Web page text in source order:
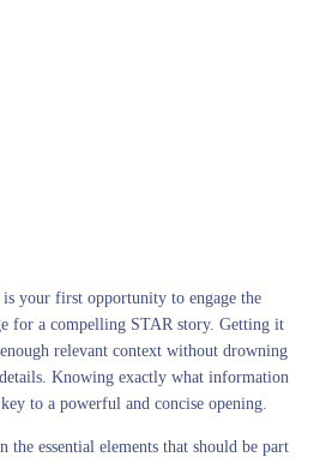
is your first opportunity to engage the
for a compelling STAR story. Getting it
relevant context without drowning
Knowing exactly what information
to a powerful and concise opening.
essential elements that should be part